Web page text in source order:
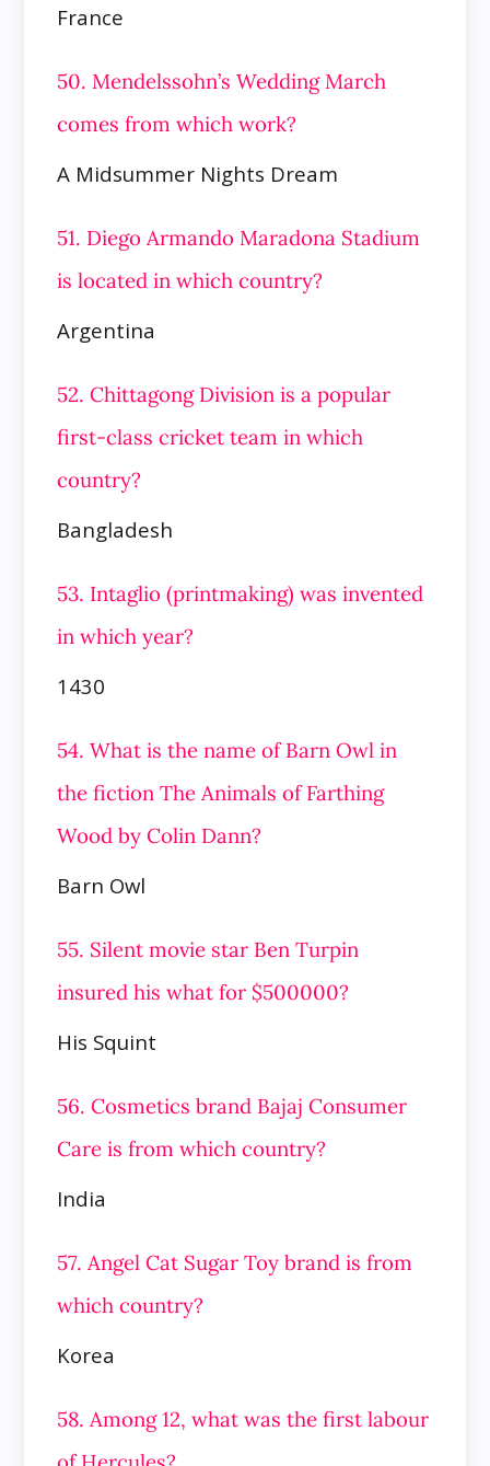
France
50. Mendelssohn’s Wedding March
comes from which work?
A Midsummer Nights Dream
51. Diego Armando Maradona Stadium
is located in which country?
Argentina
52. Chittagong Division is a popular
first-class cricket team in which
country?
Bangladesh
53. Intaglio (printmaking) was invented
in which year?
1430
54. What is the name of Barn Owl in
the fiction The Animals of Farthing
Wood by Colin Dann?
Barn Owl
55. Silent movie star Ben Turpin
insured his what for $500000?
His Squint
56. Cosmetics brand Bajaj Consumer
Care is from which country?
India
57. Angel Cat Sugar Toy brand is from
which country?
Korea
58. Among 12, what was the first labour